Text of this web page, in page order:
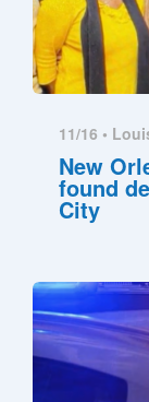
11/16 •
New
found
City